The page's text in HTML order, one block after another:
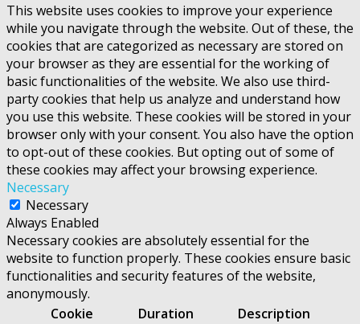
This website uses cookies to improve your experience
while you navigate through the website. Out of these, the
cookies that are categorized as necessary are stored on
your browser as they are essential for the working of
basic functionalities of the website. We also use third-
party cookies that help us analyze and understand how
you use this website. These cookies will be stored in your
browser only with your consent. You also have the option
to opt-out of these cookies. But opting out of some of
these cookies may affect your browsing experience.
Necessary
Necessary
Always Enabled
Necessary cookies are absolutely essential for the
website to function properly. These cookies ensure basic
functionalities and security features of the website,
anonymously.
Cookie
Duration Description